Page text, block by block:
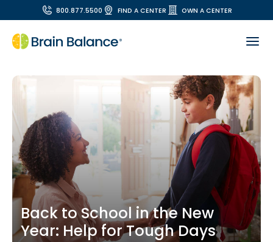
800.877.5500 FIND A CENTER OWN A CENTER
Back to School in the New
Year: Help for Tough Days